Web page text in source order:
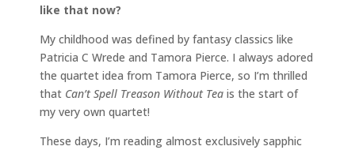
like that now?
My childhood was defined by fantasy classics like
Patricia C Wrede and Tamora Pierce. I always adored
the quartet idea from Tamora Pierce, so I’m thrilled
that Can’t Spell Treason Without Tea is the start of
my very own quartet!
These days, I’m reading almost exclusively sapphic